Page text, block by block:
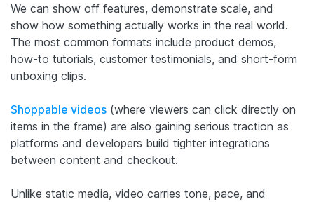
We can show off features, demonstrate scale, and
show how something actually works in the real world.
The most common formats include product demos,
how-to tutorials, customer testimonials, and short-form
unboxing clips.
Shoppable videos (where viewers can click directly on
items in the frame) are also gaining serious traction as
platforms and developers build tighter integrations
between content and checkout.
Unlike static media, video carries tone, pace, and